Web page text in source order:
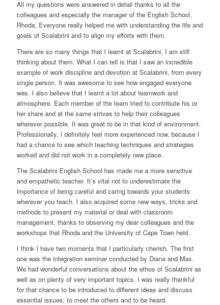
All my questions were answered in detail thanks to all the
colleagues and especially the manager of the English School,
Rhoda. Everyone really helped me with understanding the life and
goals of Scalabrini and to align my efforts with them.
There are so many things that I learnt at Scalabrini, I am still
thinking about them. What I can tell is that I saw an incredible
example of work discipline and devotion at Scalabrini, from every
single person. It was awesome to see how engaged everyone
was. I also believe that I learnt a lot about teamwork and
atmosphere. Each member of the team tried to contribute his or
her share and at the same strives to help their colleagues
wherever possible. It was great to be in that kind of environment.
Professionally, I definitely feel more experienced now, because I
had a chance to see which teaching techniques and strategies
worked and did not work in a completely new place.
The Scalabrini English School has made me a more sensitive
and empathetic teacher. It’s vital not to underestimate the
importance of being careful and caring towards your students
wherever you teach. I also acquired some new ways, tricks and
methods to present my material or deal with classroom
management, thanks to observing my dear colleagues and the
workshops that Rhoda and the University of Cape Town held.
I think I have two moments that I particularly cherish. The first
one was the integration seminar conducted by Diana and Max.
We had wonderful conversations about the ethos of Scalabrini as
well as on plenty of very important topics. I was really thankful
for that chance to be introduced to different ideas and discuss
essential issues, to meet the others and to be heard.